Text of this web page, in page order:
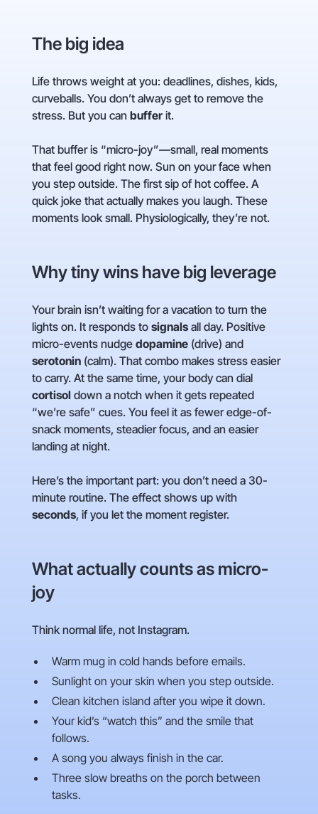
The big idea
Life throws weight at you: deadlines, dishes, kids,
curveballs. You don’t always get to remove the
stress. But you can bufferit.
That buffer is “micro-joy”—small, real moments
that feel good right now. Sun on your face when
you step outside. The first sip of hot coffee. A
quick joke that actually makes you laugh. These
moments look small. Physiologically, they’re not.
Why tiny wins have big leverage
Your brain isn’t waiting for a vacation to turn the
lights on. It responds to signalsall day. Positive
micro-events nudge dopamine(drive) and
serotonin(calm). That combo makes stress easier
to carry. At the same time, your body can dial
cortisoldown a notch when it gets repeated
“we’re safe” cues. You feel it as fewer edge-of-
snack moments, steadier focus, and an easier
landing at night.
Here’s the important part: you don’t need a 30-
minute routine. The effect shows up with
seconds, if you let the moment register.
What actually counts as micro-
joy
Think normal life, not Instagram.
Warm mug in cold hands before emails.
Sunlight on your skin when you step outside.
Clean kitchen island after you wipe it down.
Your kid’s “watch this” and the smile that
follows.
A song you always finish in the car.
Three slow breaths on the porch between
tasks.